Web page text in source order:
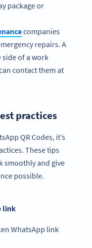
package or
companies
repairs. A
side of a work
contact them at
practices
QR Codes, it’s
These tips
smoothly and give
possible.
link
WhatsApp link